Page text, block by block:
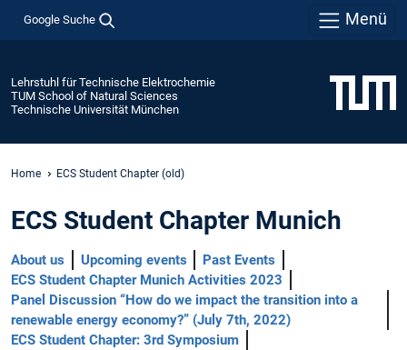
Google Suche Menü
Lehrstuhl für Technische Elektrochemie
TUM School of Natural Sciences
Technische Universität München
Home ECS Student Chapter (old)
ECS Student Chapter Munich
About us Upcoming events
Past Events
ECS Student Chapter Munich Activities 2023
Panel Discussion “How do we impact the transition into a
renewable energy economy?” (July 7th, 2022)
ECS Student Chapter: 3rd Symposium